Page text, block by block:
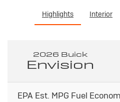
Highlights Interior
2026 Buick
Envision
EPA Est. MPG Fuel